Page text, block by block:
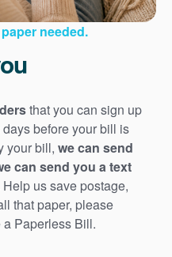
needed.
that you can sign up
before your bill is
your bill, we can send
can send you a text
Help us save postage,
that paper, please
Paperless Bill.